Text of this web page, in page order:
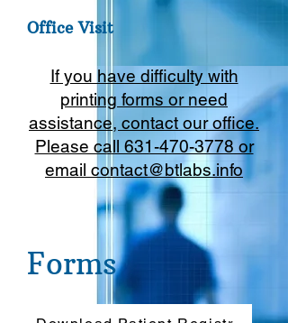
Office Visit
If you have difficulty with
printing forms or need
assistance, contact our office.
Please call 631-470-3778 or
email contact@btlabs.info
Forms